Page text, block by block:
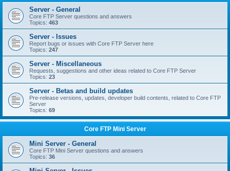
Server - General
Core FTP Server questions and answers
Topics: 463
Server - Issues
Report bugs or issues with Core FTP Server here
Topics: 247
Server - Miscellaneous
Requests, suggestions and other ideas related to Core FTP Server
Topics: 23
Server - Betas and build updates
Pre-release versions, updates, developer build contents, related to Core FTP
Server
Topics: 69
Core FTP Mini Server
Mini Server - General
Core FTP Mini Server questions and answers
Topics: 36